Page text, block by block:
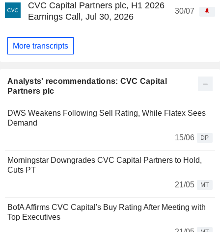
CVC Capital Partners plc, H1 2026
Earnings Call, Jul 30, 2026
30/07
More transcripts
Analysts' recommendations: CVC Capital
Partners plc
DWS Weakens Following Sell Rating, While Flatex Sees
Demand
15/06
DP
Morningstar Downgrades CVC Capital Partners to Hold,
Cuts PT
21/05
MT
BofA Affirms CVC Capital's Buy Rating After Meeting with
Top Executives